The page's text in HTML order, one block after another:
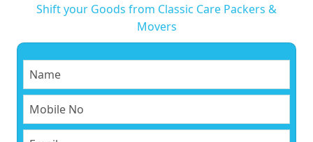
Shift your Goods from Classic Care Packers &
Movers